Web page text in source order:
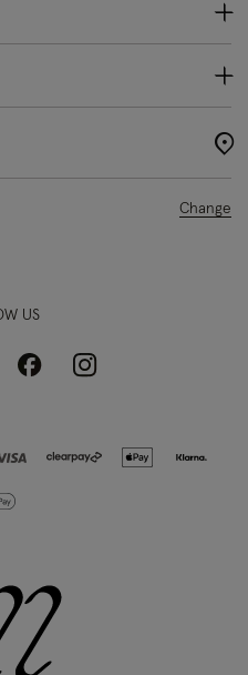
Change
US
FacebookInstagram